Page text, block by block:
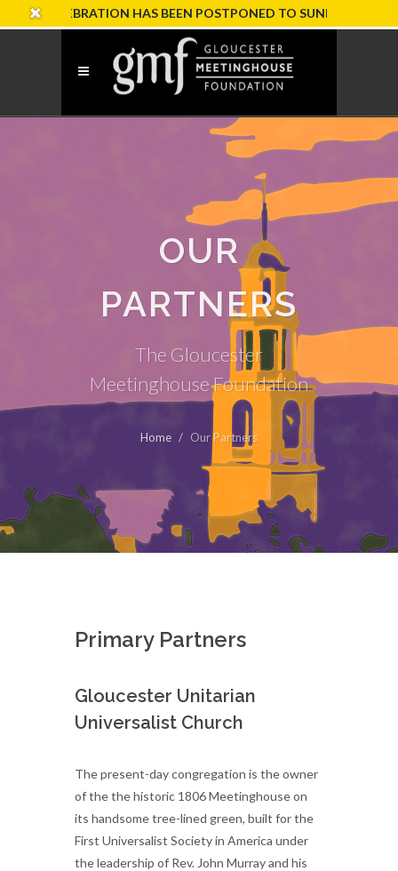
HAS BEEN POSTPONED TO SUNDAY, OCTOBER 18
OUR
PARTNERS
The Gloucester
Meetinghouse Foundation
Home Our Partners
Primary Partners
Gloucester Unitarian
Universalist Church
The present-day congregation is the owner
of the the historic 1806 Meetinghouse on
its handsome tree-lined green, built for the
First Universalist Society in America under
the leadership of Rev. John Murray and his